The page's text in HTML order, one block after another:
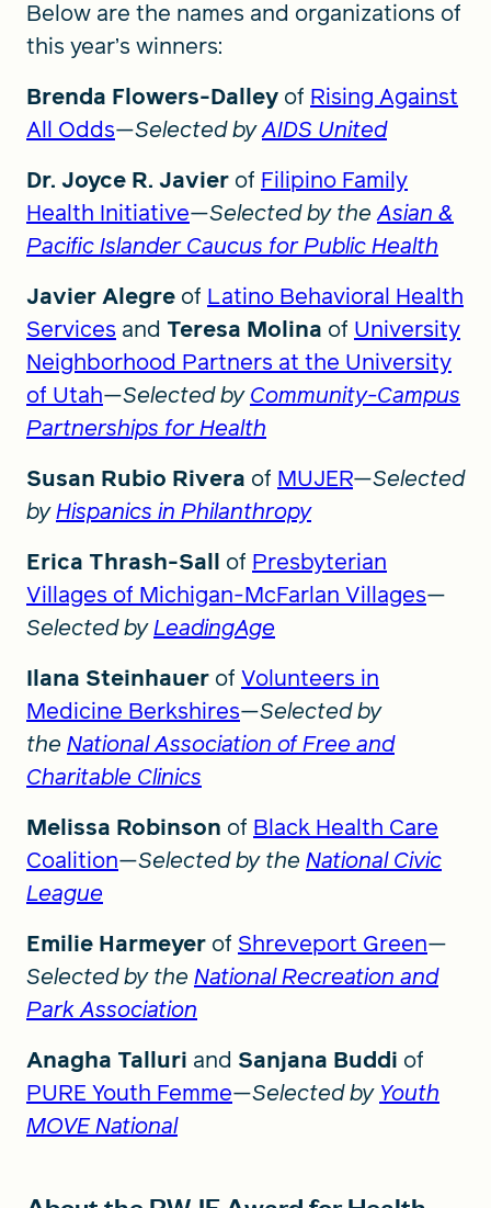
Below are the names and organizations of
this year’s winners:
Brenda Flowers-Dalley of Rising Against
All Odds—Selected byAIDS United
Dr. Joyce R. Javier of Filipino Family
Health Initiative—Selected by theAsian &
Pacific Islander Caucus for Public Health
Javier Alegre of Latino Behavioral Health
Services and Teresa Molina of University
Neighborhood Partners at the University
of Utah—Selected byCommunity-Campus
Partnerships for Health
Susan Rubio Rivera of MUJER—Selected
byHispanics in Philanthropy
Erica Thrash-Sall of Presbyterian
Villages of Michigan-McFarlan Villages—
Selected byLeadingAge
Ilana Steinhauer of Volunteers in
Medicine Berkshires—Selected by
the National Association of Free and
Charitable Clinics
Melissa Robinson of Black Health Care
Coalition—Selected by the National Civic
League
Emilie Harmeyer of Shreveport Green—
Selected by the National Recreation and
Park Association
Anagha Talluri and Sanjana Buddi of
PURE Youth Femme—Selected by Youth
MOVE National